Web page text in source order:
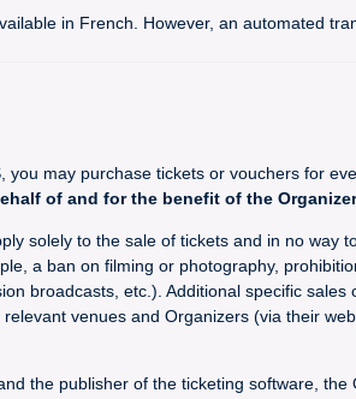
in French. However, an automated
may purchase tickets or vouchers for
of and for the benefit of the
solely to the sale of tickets and in no
a ban on filming or photography,
broadcasts, etc.). Additional specific
venues and Organizers (via their
the publisher of the ticketing software,